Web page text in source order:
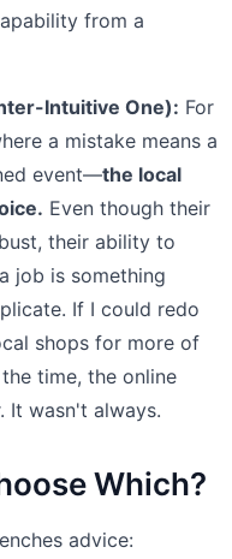
from a
Intuitive One): For
a mistake means a
event—the local
Even though their
their ability to
job is something
If I could redo
shops for more of
time, the online
It wasn't always.
Which?
advice: